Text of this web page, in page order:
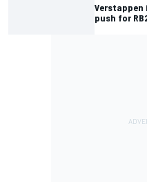
Verstappen
push for